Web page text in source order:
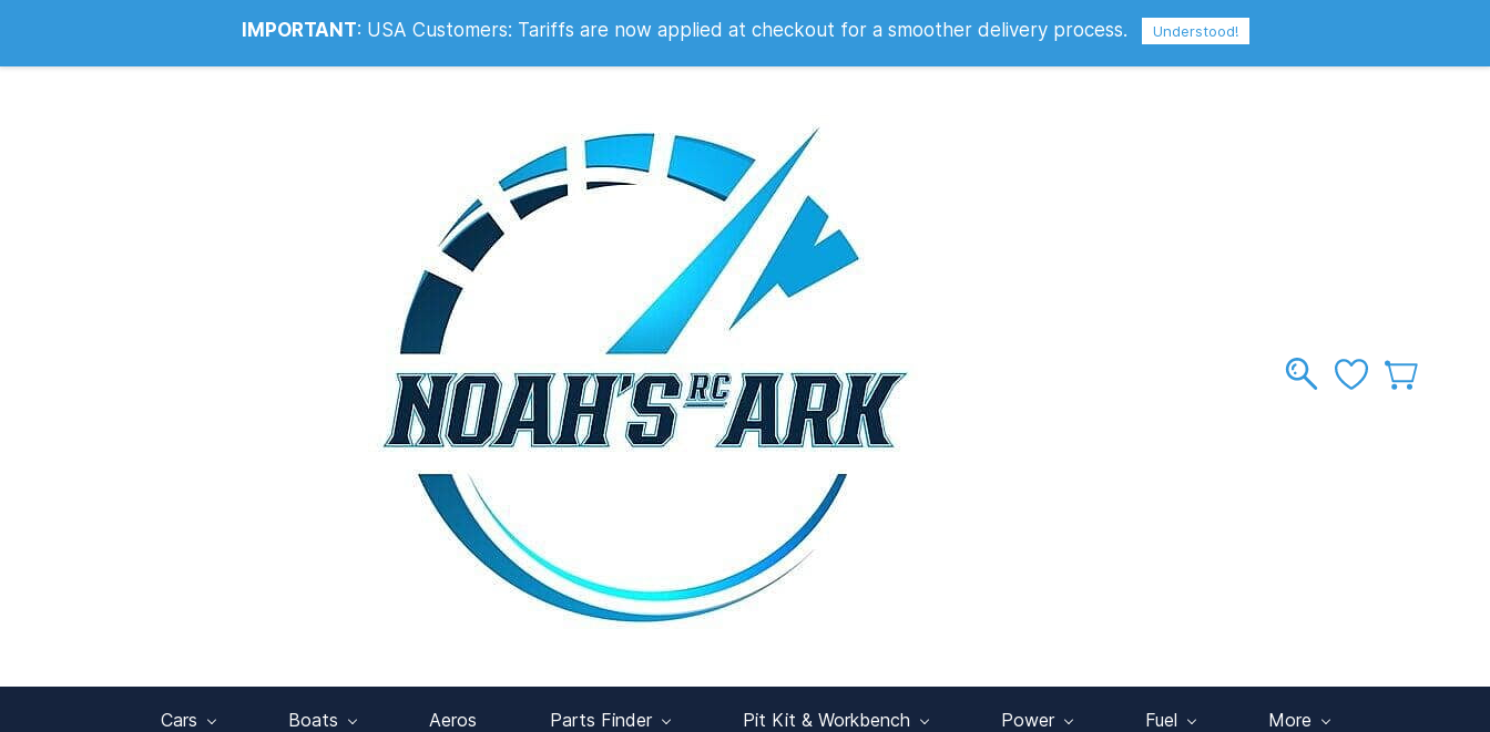
Info@noahsrcark.co.uk 0330 053 2007 Sign In
Cars Boats Aeros Parts Finder Pit Kit & Workbench Power Fuel More
IMPORTANT: USA Customers: Tariffs are now applied at checkout for a smoother delivery process. Understood!